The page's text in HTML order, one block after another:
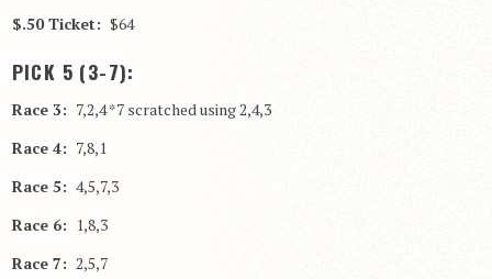
$.50 Ticket: $64
PICK 5 (3-7):
Race 3: 7,2,4 *7 scratched using 2,4,3
Race 4: 7,8,1
Race 5: 4,5,7,3
Race 6: 1,8,3
Race 7: 2,5,7